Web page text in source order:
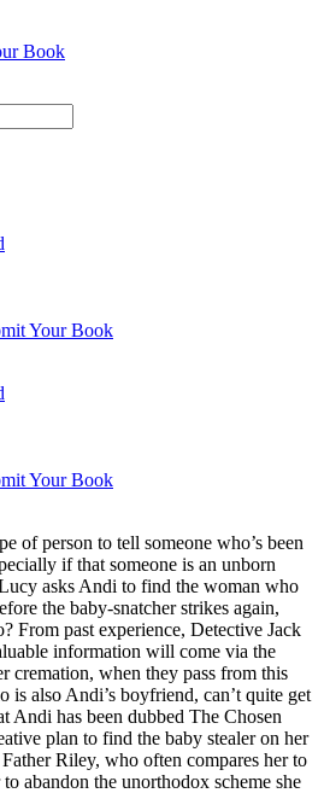
Book
Your Book
Your Book
of person to tell someone who’s been
if that someone is an unborn
asks Andi to find the woman who
the baby-snatcher strikes again,
From past experience, Detective Jack
information will come via the
cremation, when they pass from this
is also Andi’s boyfriend, can’t quite get
Andi has been dubbed The Chosen
plan to find the baby stealer on her
Riley, who often compares her to
abandon the unorthodox scheme she